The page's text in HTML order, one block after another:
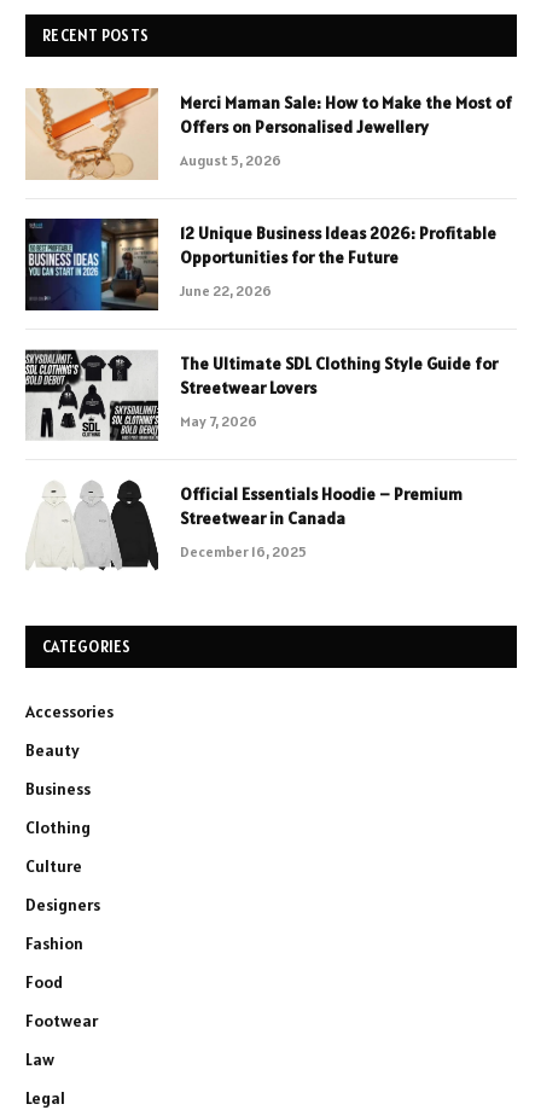
RECENT POSTS
Merci Maman Sale: How to Make the Most of
Offers on Personalised Jewellery
August 5, 2026
12 Unique Business Ideas 2026: Profitable
Opportunities for the Future
June 22, 2026
The Ultimate SDL Clothing Style Guide for
Streetwear Lovers
May 7, 2026
Official Essentials Hoodie – Premium
Streetwear in Canada
December 16, 2025
CATEGORIES
Accessories
Beauty
Business
Clothing
Culture
Designers
Fashion
Food
Footwear
Law
Legal